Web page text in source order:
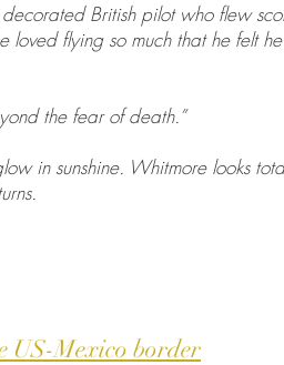
British pilot who flew
flying so much that he felt
the fear of death.”
in sunshine. Whitmore looks
US-Mexico border